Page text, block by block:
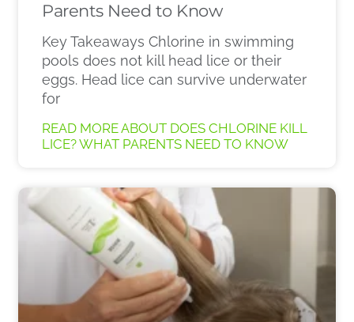
Parents Need to Know
Key Takeaways Chlorine in swimming
pools does not kill head lice or their
eggs. Head lice can survive underwater
for
READ MORE ABOUT DOES CHLORINE KILL
LICE? WHAT PARENTS NEED TO KNOW